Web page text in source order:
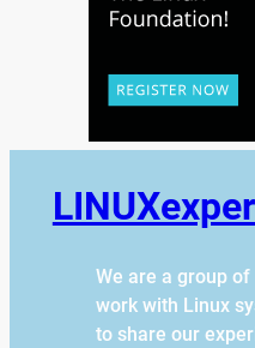
We are a group
work with Linux
to share our